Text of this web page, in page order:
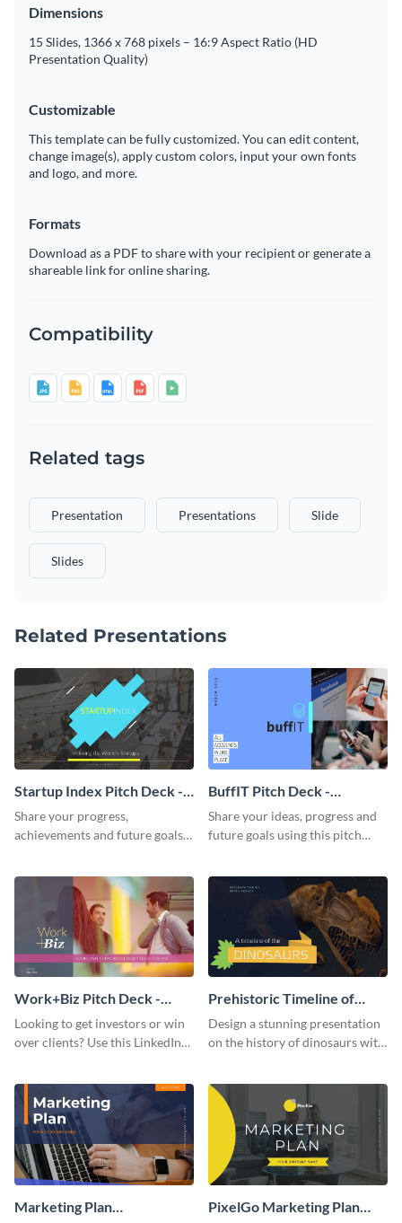
Dimensions
15 Slides, 1366 x 768 pixels – 16:9 Aspect Ratio (HD
Presentation Quality)
Customizable
This template can be fully customized. You can edit content,
change image(s), apply custom colors, input your own fonts
and logo, and more.
Formats
Download as a PDF to share with your recipient or generate a
shareable link for online sharing.
Compatibility
Related tags
Presentation Presentations Slide
Slides
Related Presentations
Startup Index Pitch Deck -
Presentation
Share your progress,
achievements and future goals
BuffIT Pitch Deck -
Presentation
Share your ideas, progress and
future goals using this pitch
Work+Biz Pitch Deck -
Presentation
Looking to get investors or win
over clients? Use this LinkedIn-
Prehistoric Timeline of
Dinosaurs - Presentation
Design a stunning presentation
on the history of dinosaurs with
Marketing Plan
PixelGo Marketing Plan